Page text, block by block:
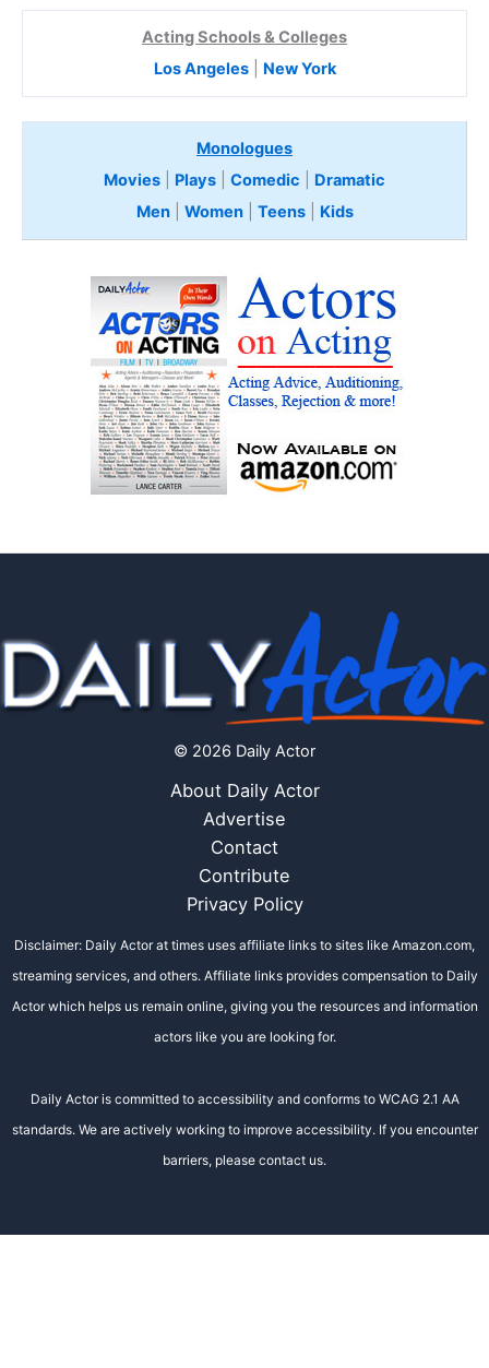
Acting Schools & Colleges
Los Angeles| New York
Monologues
Movies
Plays Comedic
Dramatic
Men| Women| Teens Kids
© 2026 Daily Actor
About Daily Actor
Advertise
Contact
Contribute
Privacy Policy
Disclaimer: Daily Actor at times uses affiliate links to sites like Amazon.com,
streaming services, and others. Affiliate links provides compensation to Daily
Actor which helps us remain online, giving you the resources and information
actors like you are looking for.
Daily Actor is committed to accessibility and conforms to WCAG 2.1 AA
standards. We are actively working to improve accessibility. If you encounter
barriers, please contact us.